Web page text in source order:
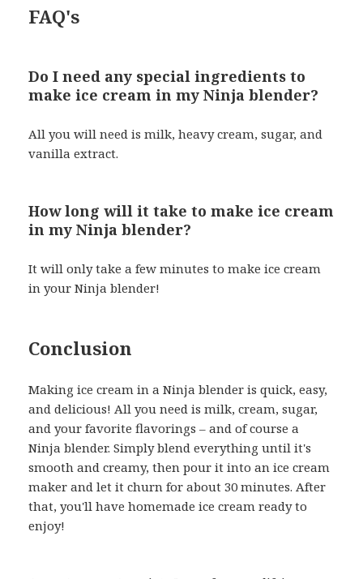
FAQ's
Do I need any special ingredients to
make ice cream in my Ninja blender?
All you will need is milk, heavy cream, sugar, and
vanilla extract.
How long will it take to make ice cream
in my Ninja blender?
It will only take a few minutes to make ice cream
in your Ninja blender!
Conclusion
Making ice cream in a Ninja blender is quick, easy,
and delicious! All you need is milk, cream, sugar,
and your favorite flavorings – and of course a
Ninja blender. Simply blend everything until it's
smooth and creamy, then pour it into an ice cream
maker and let it churn for about 30 minutes. After
that, you'll have homemade ice cream ready to
enjoy!